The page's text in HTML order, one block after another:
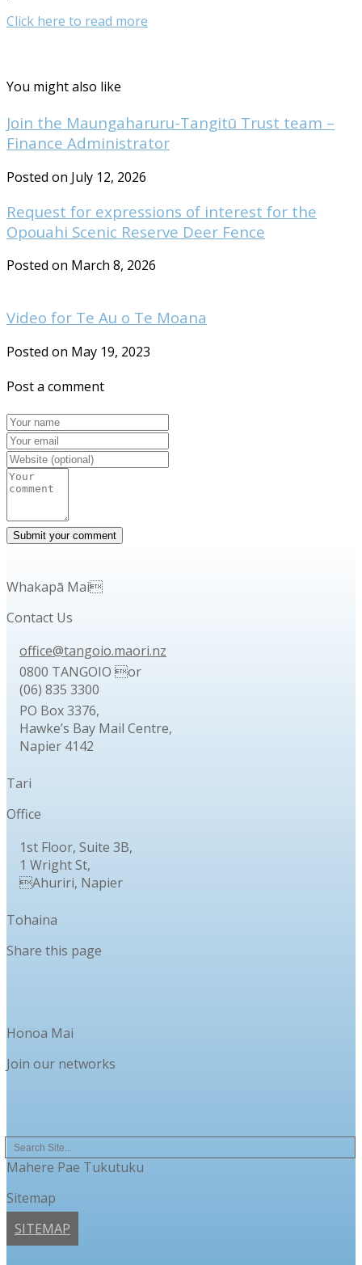
Click here to read more
You might also like
Join the Maungaharuru-Tangitū Trust team –
Finance Administrator
Posted on July 12, 2026
Request for expressions of interest for the
Opouahi Scenic Reserve Deer Fence
Posted on March 8, 2026
Video for Te Au o Te Moana
Posted on May 19, 2023
Post a comment
Whakapā Mai
Contact Us
office@tangoio.maori.nz
0800 TANGOIO or
(06) 835 3300
PO Box 3376,
Hawke’s Bay Mail Centre,
Napier 4142
Tari
Office
1st Floor, Suite 3B,
1 Wright St,
Ahuriri, Napier
Tohaina
Share this page
Honoa Mai
Join our networks
Mahere Pae Tukutuku
Sitemap
SITEMAP